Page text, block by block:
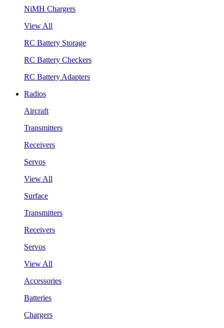
NiMH Chargers
View All
RC Battery Storage
RC Battery Checkers
RC Battery Adapters
Radios
Aircraft
Transmitters
Receivers
Servos
View All
Surface
Transmitters
Receivers
Servos
View All
Accessories
Batteries
Chargers